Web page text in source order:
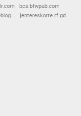
bcs.bfwpub.com
jentereskorte.rf.gd